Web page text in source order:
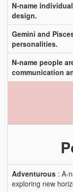
N-name
design.
Gemini and
personalities.
N-name people
communication
Adventurous : A-
exploring new